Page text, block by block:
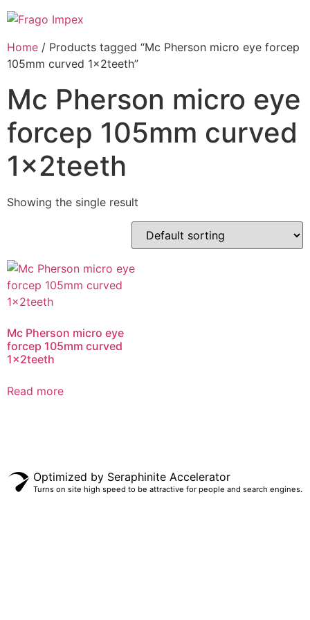
Skip
to
content
Home / Products tagged “Mc Pherson micro eye forcep
105mm curved 1x2teeth”
Mc Pherson micro eye
forcep 105mm curved
1x2teeth
Showing the single result
Mc Pherson micro eye
forcep 105mm curved
1x2teeth
Read more
Optimized by Seraphinite Accelerator
Turns on site high speed to be attractive for people and search engines.